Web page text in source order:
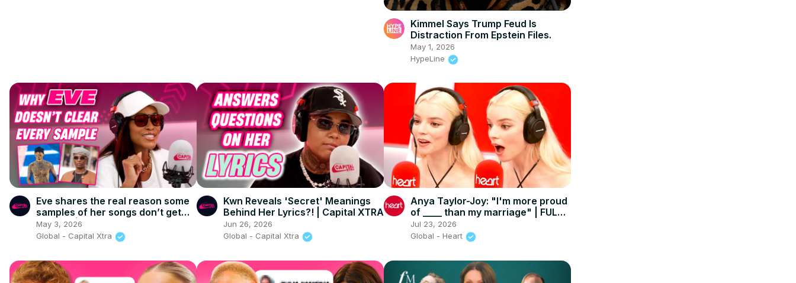
Kimmel Says Trump Feud Is
Distraction From Epstein Files.
May 1, 2026
HypeLine
Eve shares the real reason some
samples of her songs don’t get
cleared | Capital XTRA
May 3, 2026
Global - Capital Xtra
Kwn Reveals 'Secret' Meanings
Behind Her Lyrics?! | Capital XTRA
Jun 26, 2026
Global - Capital Xtra
Anya Taylor-Joy: "I'm more proud
of ____ than my marriage" | FULL
INTERVIEW
Jul 23, 2026
Global - Heart